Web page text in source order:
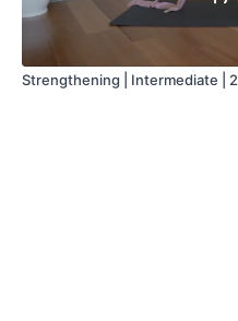
Strengthening | Intermediate | 2